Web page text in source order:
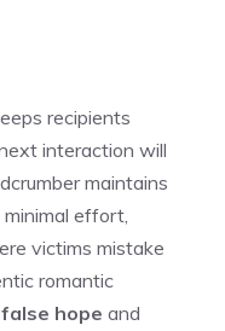
recipients
interaction will
maintains
effort,
victims mistake
romantic
false hope and